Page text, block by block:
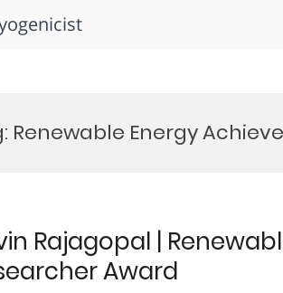
Renewable Energy
Rajagopal |
Award